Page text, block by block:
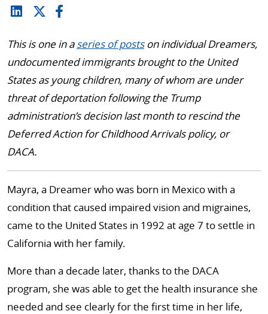
This is one in aseries of postson individual Dreamers,
undocumented immigrants brought to the United
States as young children, many of whom are under
threat of deportation following the Trump
administration’s decision last month to rescind the
Deferred Action for Childhood Arrivals policy, or
DACA.
Mayra, a Dreamer who was born in Mexico with a
condition that caused impaired vision and migraines,
came to the United States in 1992 at age 7 to settle in
California with her family.
More than a decade later, thanks to the DACA
program, she was able to get the health insurance she
needed and see clearly for the first time in her life,